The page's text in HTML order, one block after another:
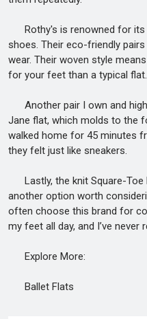
Rothy's is renowned for its
shoes. Their eco-friendly
wear. Their woven style
for your feet than a typical flat.
Another pair I own and
Jane flat, which molds to the
walked home for 45 minutes
they felt just like sneakers.
Lastly, the knit Square-Toe
another option worth
often choose this brand for
my feet all day, and I’ve never
Explore More:
Ballet Flats